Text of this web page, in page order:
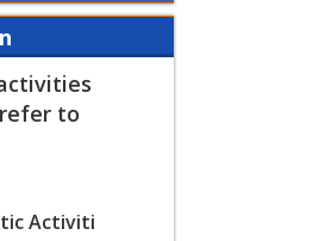
to
Activiti